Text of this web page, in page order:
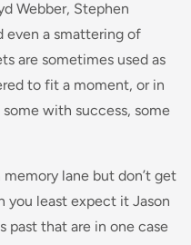
Webber, Stephen
even a smattering of
are sometimes used as
to fit a moment, or in
with success, some
lane but don’t get
you least expect it Jason
past that are in one case